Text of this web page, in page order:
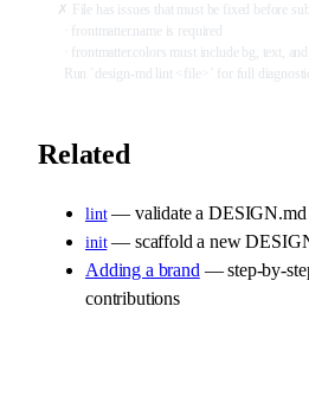
✗ File has issues that must be fixed before
  · frontmatter.name is required
· frontmatter.colors must include bg, text, and
Run `design-md lint <file>` for full
Related
lint— validate a DESIGN.md
init— scaffold a new
Adding a brand — step-by-
contributions